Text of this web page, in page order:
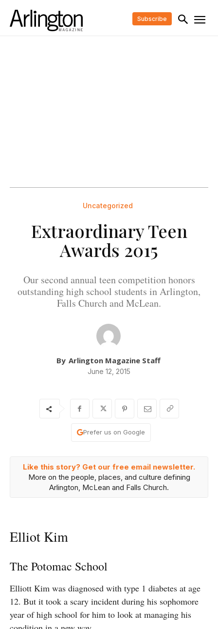
Subscribe
Uncategorized
Extraordinary Teen
Awards 2015
Our second annual teen competition honors
outstanding high school students in Arlington,
Falls Church and McLean.
By Arlington Magazine Staff
June 12, 2015
Prefer us on Google
Like this story? Get our free email newsletter.
More on the people, places, and culture defining
Arlington, McLean and Falls Church.
Elliot Kim
The Potomac School
Elliott Kim was diagnosed with type 1 diabetes at age
12. But it took a scary incident during his sophomore
year of high school for him to look at managing his